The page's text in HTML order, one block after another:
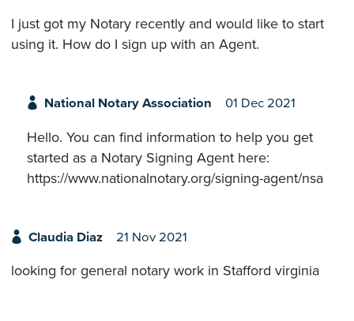
I just got my Notary recently and would like to start
using it. How do I sign up with an Agent.
National Notary Association 01 Dec 2021
Hello. You can find information to help you get
started as a Notary Signing Agent here:
https://www.nationalnotary.org/signing-agent/nsa
Claudia Diaz 21 Nov 2021
looking for general notary work in Stafford virginia